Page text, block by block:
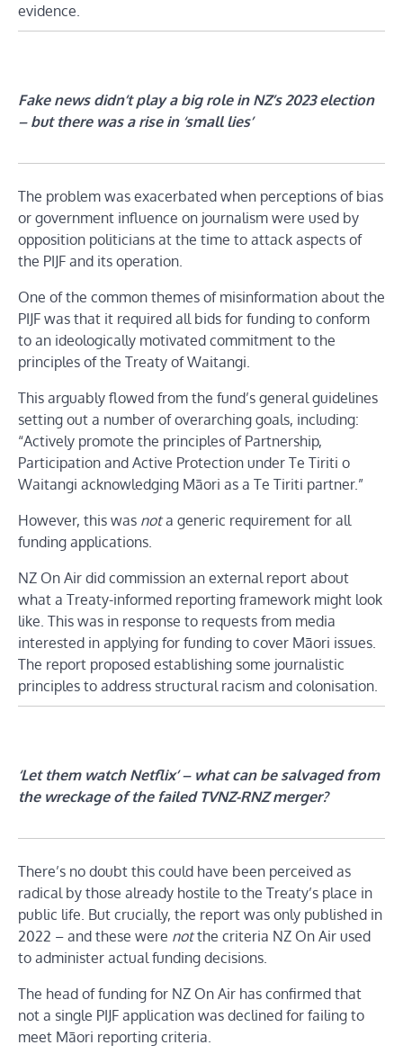
evidence.
Fake news didn’t play a big role in NZ’s 2023 election
– but there was a rise in ‘small lies’
The problem was exacerbated when perceptions of bias
or government influence on journalism were used by
opposition politicians at the time to attack aspects of
the PIJF and its operation.
One of the common themes of misinformation about the
PIJF was that it required all bids for funding to conform
to an ideologically motivated commitment to the
principles of the Treaty of Waitangi.
This arguably flowed from the fund’s general guidelines
setting out a number of overarching goals, including:
“Actively promote the principles of Partnership,
Participation and Active Protection under Te Tiriti o
Waitangi acknowledging Māori as a Te Tiriti partner.”
However, this was nota generic requirement for all
funding applications.
NZ On Air did commission an external report about
what a Treaty-informed reporting framework might look
like. This was in response to requests from media
interested in applying for funding to cover Māori issues.
The report proposed establishing some journalistic
principles to address structural racism and colonisation.
‘Let them watch Netflix’ – what can be salvaged from
the wreckage of the failed TVNZ-RNZ merger?
There’s no doubt this could have been perceived as
radical by those already hostile to the Treaty’s place in
public life. But crucially, the report was only published in
2022 – and these were notthe criteria NZ On Air used
to administer actual funding decisions.
The head of funding for NZ On Air has confirmed that
not a single PIJF application was declined for failing to
meet Māori reporting criteria.